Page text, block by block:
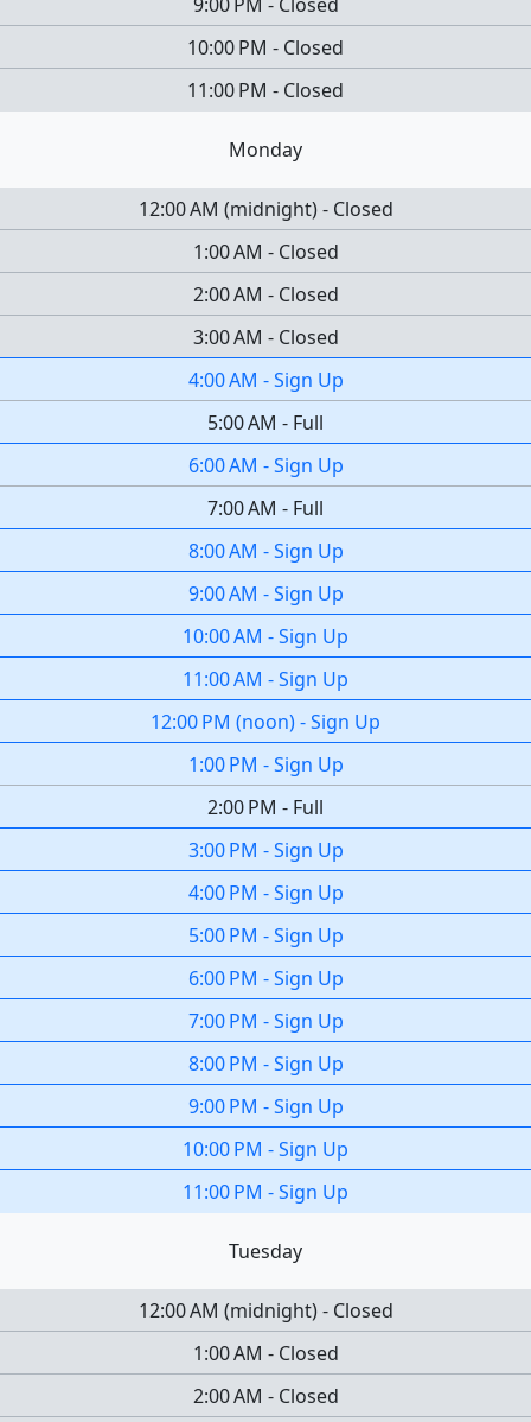
10:00 PM - Closed
11:00 PM - Closed
Monday
12:00 AM (midnight) - Closed
1:00 AM - Closed
2:00 AM - Closed
3:00 AM - Closed
4:00 AM -Sign Up
5:00 AM - Full
6:00 AM -Sign Up
7:00 AM - Full
8:00 AM -Sign Up
9:00 AM -Sign Up
10:00 AM -Sign Up
11:00 AM -Sign Up
12:00 PM (noon)-Sign Up
1:00 PM -Sign Up
2:00 PM - Full
3:00 PM -Sign Up
4:00 PM -Sign Up
5:00 PM -Sign Up
6:00 PM -Sign Up
7:00 PM -Sign Up
8:00 PM -Sign Up
9:00 PM -Sign Up
10:00 PM -Sign Up
11:00 PM -Sign Up
Tuesday
12:00 AM (midnight) - Closed
1:00 AM - Closed
2:00 AM - Closed